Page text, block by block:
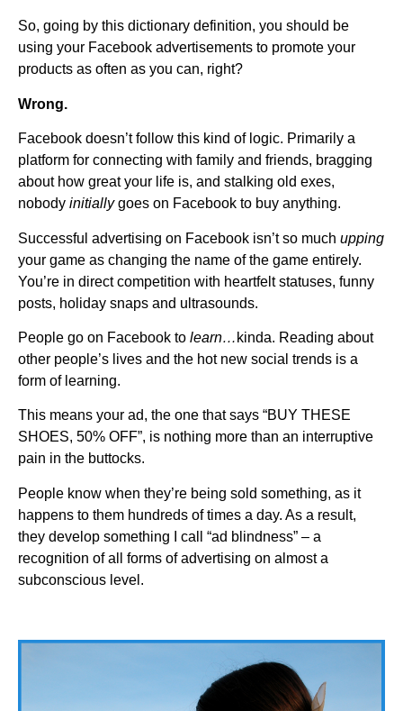
So, going by this dictionary definition, you should be
using your Facebook advertisements to promote your
products as often as you can, right?
Wrong.
Facebook doesn’t follow this kind of logic. Primarily a
platform for connecting with family and friends, bragging
about how great your life is, and stalking old exes,
nobody initiallygoes on Facebook to buy anything.
Successful advertising on Facebook isn’t so much upping
your game as changing the name of the game entirely.
You’re in direct competition with heartfelt statuses, funny
posts, holiday snaps and ultrasounds.
People go on Facebook to learn… kinda. Reading about
other people’s lives and the hot new social trends is a
form of learning.
This means your ad, the one that says “BUY THESE
SHOES, 50% OFF”, is nothing more than an interruptive
pain in the buttocks.
People know when they’re being sold something, as it
happens to them hundreds of times a day. As a result,
they develop something I call “ad blindness” – a
recognition of all forms of advertising on almost a
subconscious level.